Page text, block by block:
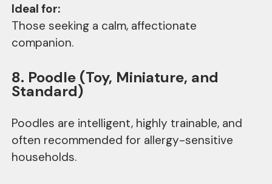
Ideal for:
Those seeking a calm, affectionate
companion.
8. Poodle (Toy, Miniature, and
Standard)
Poodles are intelligent, highly trainable, and
often recommended for allergy-sensitive
households.